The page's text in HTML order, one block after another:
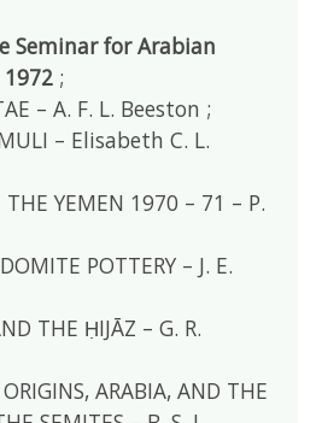
Seminar for Arabian
;
– A. F. L. Beeston ;
– Elisabeth C. L.
THE YEMEN 1970 – 71 – P.
POTTERY – J. E.
THE ḤIJĀZ – G. R.
ARABIA, AND THE